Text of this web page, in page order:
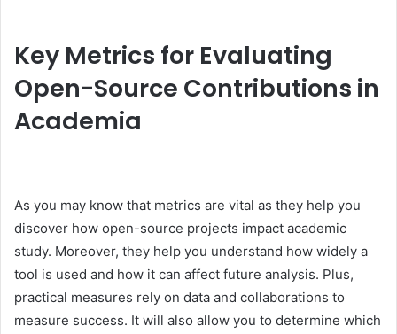
Key Metrics for Evaluating
Open-Source Contributions in
Academia
As you may know that metrics are vital as they help you
discover how open-source projects impact academic
study. Moreover, they help you understand how widely a
tool is used and how it can affect future analysis. Plus,
practical measures rely on data and collaborations to
measure success. It will also allow you to determine which